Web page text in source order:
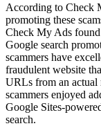
According to Check
promoting these
Check My Ads found
Google search
scammers have
fraudulent website
URLs from an actual
scammers enjoyed
Google Sites-
search.